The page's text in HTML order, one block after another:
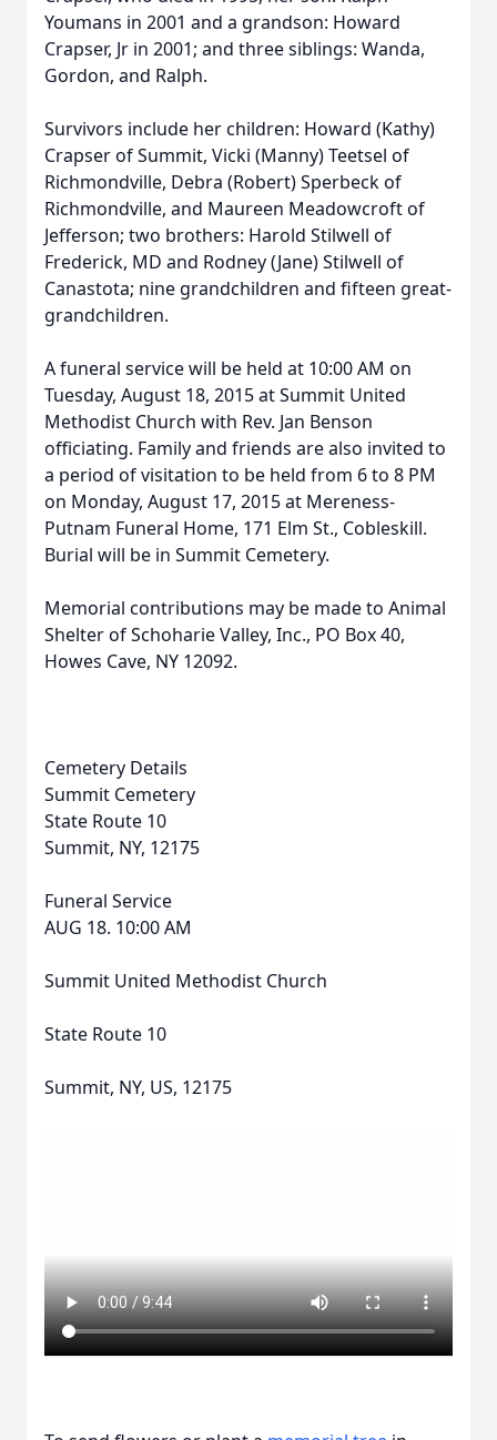
Youmans in 2001 and a grandson: Howard
Crapser, Jr in 2001; and three siblings: Wanda,
Gordon, and Ralph.
Survivors include her children: Howard (Kathy)
Crapser of Summit, Vicki (Manny) Teetsel of
Richmondville, Debra (Robert) Sperbeck of
Richmondville, and Maureen Meadowcroft of
Jefferson; two brothers: Harold Stilwell of
Frederick, MD and Rodney (Jane) Stilwell of
Canastota; nine grandchildren and fifteen great-
grandchildren.
A funeral service will be held at 10:00 AM on
Tuesday, August 18, 2015 at Summit United
Methodist Church with Rev. Jan Benson
officiating. Family and friends are also invited to
a period of visitation to be held from 6 to 8 PM
on Monday, August 17, 2015 at Mereness-
Putnam Funeral Home, 171 Elm St., Cobleskill.
Burial will be in Summit Cemetery.
Memorial contributions may be made to Animal
Shelter of Schoharie Valley, Inc., PO Box 40,
Howes Cave, NY 12092.
Cemetery Details
Summit Cemetery
State Route 10
Summit, NY, 12175
Funeral Service
AUG 18. 10:00 AM
Summit United Methodist Church
State Route 10
Summit, NY, US, 12175